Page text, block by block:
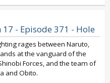
- Episode 371 - Hole
rages between Naruto,
at the vanguard of the
Forces, and the team of
and Obito.